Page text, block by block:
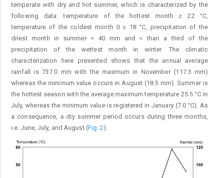
temperate with dry and hot summer, which is characterized by the
following data: temperature of the hottest month ≥ 22 °C,
temperature of the coldest month 0 ≤ 18 °C, precipitation of the
driest month in summer < 40 mm and < than a third of the
precipitation of the wettest month in winter. The climatic
characterization here presented shows that the annual average
rainfall is 737.0 mm with the maximum in November (117.3 mm)
whereas the minimum value occurs in August (18.5 mm). Summer is
the hottest season with the average maximum temperature 25.5 °C in
July, whereas the minimum value is registered in January (7.0 °C). As
a consequence, a dry summer period occurs during three months,
i.e. June, July, and August (Fig. 2 ).